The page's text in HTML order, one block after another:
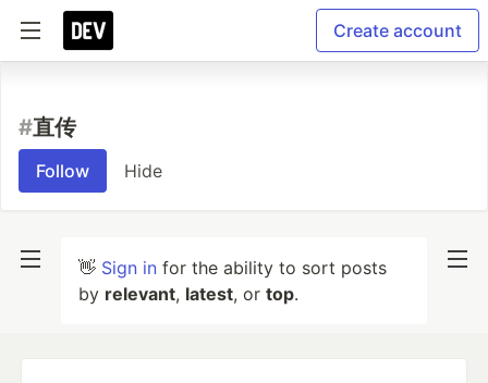
Create account
#直传
Follow Hide
👋 Sign in for the ability to sort posts
by relevant, latest, or top.